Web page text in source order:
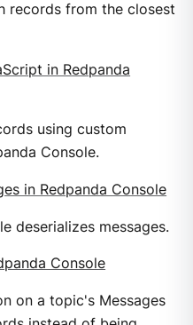
records from the closest
in Redpanda
using custom
Console.
in Redpanda Console
deserializes messages.
Console
on a topic's Messages